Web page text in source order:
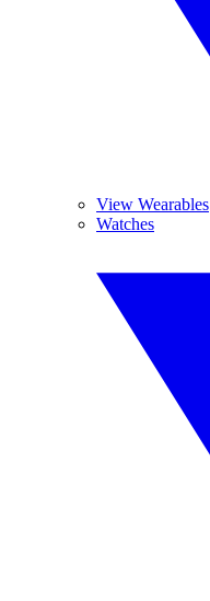
View Wearables
Watches